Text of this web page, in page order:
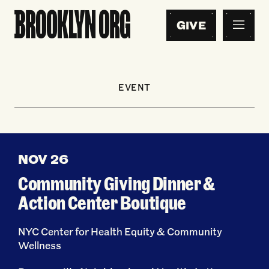
GIVE
EVENT
NOV 26
Community Giving Dinner &
Action Center Boutique
NYC Center for Health Equity & Community
Wellness